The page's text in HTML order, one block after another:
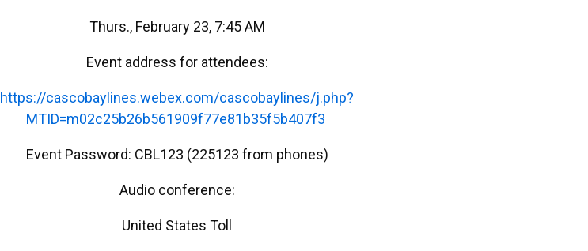
Thurs., February 23, 7:45 AM
Event address for attendees:
https://cascobaylines.webex.com/cascobaylines/j.php?
MTID=m02c25b26b561909f77e81b35f5b407f3
Event Password: CBL123 (225123 from phones)
Audio conference:
United States Toll